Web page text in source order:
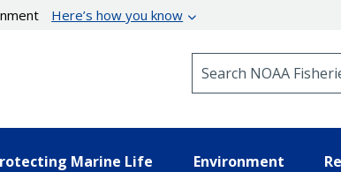
Here’s how you know
Marine Life Environment